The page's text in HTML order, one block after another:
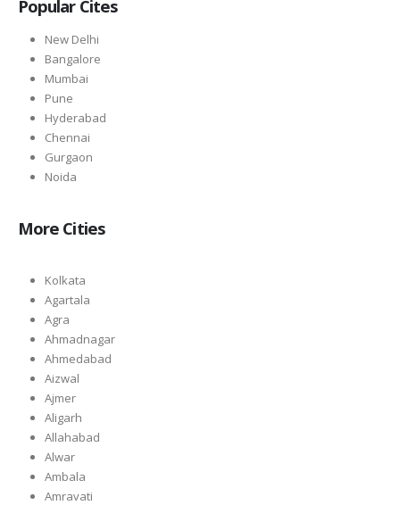
Popular Cites
New Delhi
Bangalore
Mumbai
Pune
Hyderabad
Chennai
Gurgaon
Noida
More Cities
Kolkata
Agartala
Agra
Ahmadnagar
Ahmedabad
Aizwal
Ajmer
Aligarh
Allahabad
Alwar
Ambala
Amravati